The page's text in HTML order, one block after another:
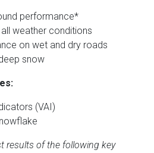
performance*
weather conditions
on wet and dry roads
snow
(VAI)
results of the following key